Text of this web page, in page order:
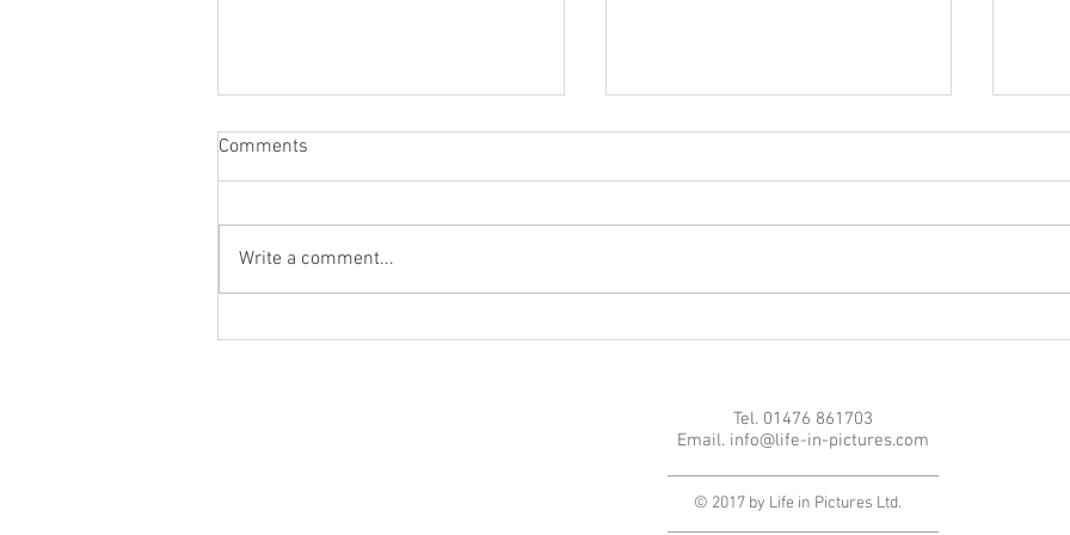
Great comeback in Latvia
Comments
Write a comment...
Tel. 01476 861703
Email. info@life-in-pictures.com
© 2017 by Life in Pictures Ltd.